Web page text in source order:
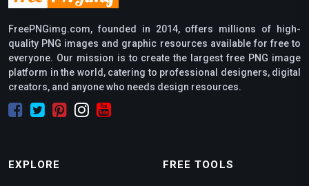
FreePNGimg.com, founded in 2014, offers millions of high-
quality PNG images and graphic resources available for free to
everyone. Our mission is to create the largest free PNG image
platform in the world, catering to professional designers, digital
creators, and anyone who needs design resources.
EXPLORE FREE TOOLS